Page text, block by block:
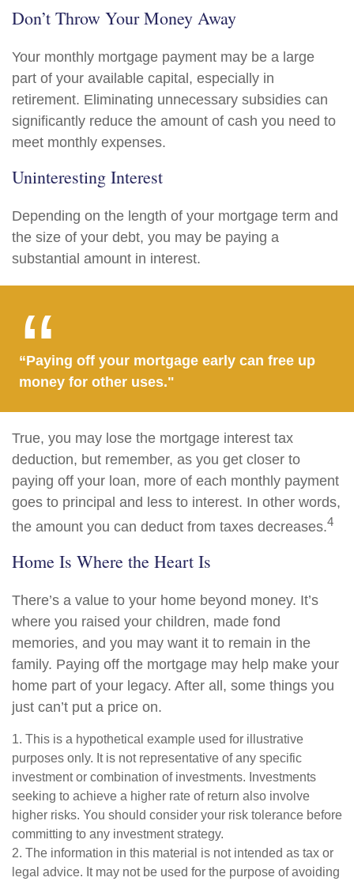
Don’t Throw Your Money Away
Your monthly mortgage payment may be a large
part of your available capital, especially in
retirement. Eliminating unnecessary subsidies can
significantly reduce the amount of cash you need to
meet monthly expenses.
Uninteresting Interest
Depending on the length of your mortgage term and
the size of your debt, you may be paying a
substantial amount in interest.
“Paying off your mortgage early can free up
money for other uses."
True, you may lose the mortgage interest tax
deduction, but remember, as you get closer to
paying off your loan, more of each monthly payment
goes to principal and less to interest. In other words,
the amount you can deduct from taxes decreases.4
Home Is Where the Heart Is
There’s a value to your home beyond money. It’s
where you raised your children, made fond
memories, and you may want it to remain in the
family. Paying off the mortgage may help make your
home part of your legacy. After all, some things you
just can’t put a price on.
1. This is a hypothetical example used for illustrative
purposes only. It is not representative of any specific
investment or combination of investments. Investments
seeking to achieve a higher rate of return also involve
higher risks. You should consider your risk tolerance before
committing to any investment strategy.
2. The information in this material is not intended as tax or
legal advice. It may not be used for the purpose of avoiding